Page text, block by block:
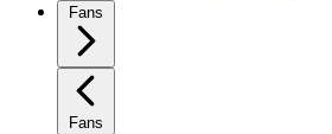
Fans
Fans